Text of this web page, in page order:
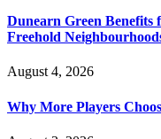
Dunearn Green Benefits
Freehold
August 4, 2026
Why More Players